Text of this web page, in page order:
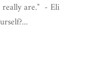
really are." - Eli